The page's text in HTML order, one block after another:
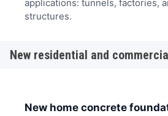
applications: tunnels, factories,
structures.
New residential and
New home concrete